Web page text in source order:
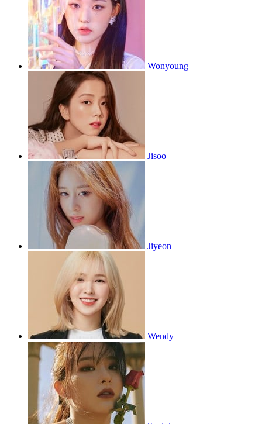
Wonyoung
Jisoo
Jiyeon
Wendy